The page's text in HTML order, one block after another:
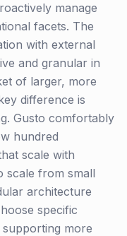
manage
facets. The
with external
and granular in
of larger, more
difference is
Gusto comfortably
hundred
scale with
scale from small
architecture
specific
more